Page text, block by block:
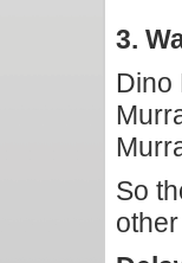
3.
Dino
So